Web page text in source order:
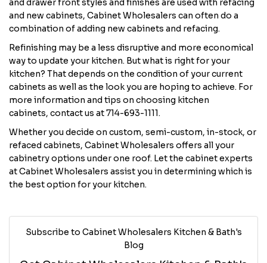
and drawer front styles and finishes are used with refacing
and new cabinets, Cabinet Wholesalers can often do a
combination of adding new cabinets and refacing.
Refinishing may be a less disruptive and more economical
way to update your kitchen. But what is right for your
kitchen? That depends on the condition of your current
cabinets as well as the look you are hoping to achieve. For
more information and tips on choosing kitchen
cabinets, contact us at 714-693-1111.
Whether you decide on custom, semi-custom, in-stock, or
refaced cabinets, Cabinet Wholesalers offers all your
cabinetry options under one roof. Let the cabinet experts
at Cabinet Wholesalers assist you in determining which is
the best option for your kitchen.
Subscribe to Cabinet Wholesalers Kitchen & Bath's
Blog